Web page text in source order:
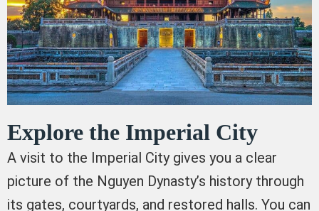
Explore the Imperial City
A visit to the Imperial City gives you a clear
picture of the Nguyen Dynasty’s history through
its gates, courtyards, and restored halls. You can